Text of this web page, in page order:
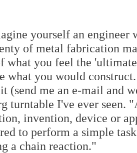
yourself an engineer
of metal fabrication
what you feel the
what you would
(send me an e-mail and
turntable I've ever seen.
invention, device or
to perform a simple
a chain reaction."